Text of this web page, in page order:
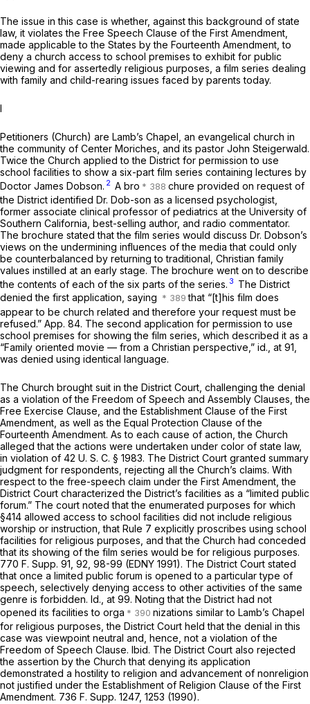
The issue in this case is whether, against this background of state
law, it violates the Free Speech Clause of the First Amendment,
made applicable to the States by the Fourteenth Amendment, to
deny a church access to school premises to exhibit for public
viewing and for assertedly religious purposes, a film series dealing
with family and child-rearing issues faced by parents today.
Petitioners (Church) are Lamb’s Chapel, an evangelical church in
the community of Center Moriches, and its pastor John Steigerwald.
Twice the Church applied to the District for permission to use
school facilities to show a six-part film series containing lectures by
Doctor James Dobson. 2 A bro
chure provided on request of
the District identified Dr. Dob-son as a licensed psychologist,
former associate clinical professor of pediatrics at the University of
Southern California, best-selling author, and radio commentator.
The brochure stated that the film series would discuss Dr. Dobson’s
views on the undermining influences of the media that could only
be counterbalanced by returning to traditional, Christian family
values instilled at an early stage. The brochure went on to describe
the contents of each of the six parts of the series. 3 The District
denied the first application, saying
that “[t]his film does
appear to be church related and therefore your request must be
refused.” App. 84. The second application for permission to use
school premises for showing the film series, which described it as a
“Family oriented movie — from a Christian perspective,” id., at 91,
was denied using identical language.
The Church brought suit in the District Court, challenging the denial
as a violation of the Freedom of Speech and Assembly Clauses, the
Free Exercise Clause, and the Establishment Clause of the First
Amendment, as well as the Equal Protection Clause of the
Fourteenth Amendment. As to each cause of action, the Church
alleged that the actions were undertaken under color of state law,
in violation of 42 U. S. C. § 1983. The District Court granted summary
judgment for respondents, rejecting all the Church’s claims. With
respect to the free-speech claim under the First Amendment, the
District Court characterized the District’s facilities as a “limited public
forum.” The court noted that the enumerated purposes for which
§414 allowed access to school facilities did not include religious
worship or instruction, that Rule 7 explicitly proscribes using school
facilities for religious purposes, and that the Church had conceded
that its showing of the film series would be for religious purposes.
770 F. Supp. 91 , 92, 98-99 (EDNY 1991). The District Court stated
that once a limited public forum is opened to a particular type of
speech, selectively denying access to other activities of the same
genre is forbidden. Id., at 99. Noting that the District had not
opened its facilities to orga
nizations similar to Lamb’s Chapel
for religious purposes, the District Court held that the denial in this
case was viewpoint neutral and, hence, not a violation of the
Freedom of Speech Clause. Ibid. The District Court also rejected
the assertion by the Church that denying its application
demonstrated a hostility to religion and advancement of nonreligion
not justified under the Establishment of Religion Clause of the First
Amendment. 736 F. Supp. 1247, 1253 (1990).